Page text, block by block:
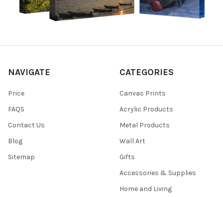
NAVIGATE
Price
FAQS
Contact Us
Blog
Sitemap
CATEGORIES
Canvas Prints
Acrylic Products
Metal Products
Wall Art
Gifts
Accessories & Supplies
Home and Living